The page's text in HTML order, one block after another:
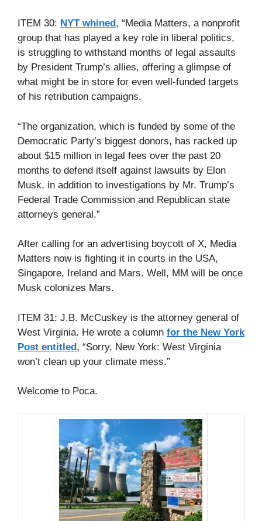
ITEM 30: NYT whined , “Media Matters, a nonprofit
group that has played a key role in liberal politics,
is struggling to withstand months of legal assaults
by President Trump’s allies, offering a glimpse of
what might be in store for even well-funded targets
of his retribution campaigns.
“The organization, which is funded by some of the
Democratic Party’s biggest donors, has racked up
about $15 million in legal fees over the past 20
months to defend itself against lawsuits by Elon
Musk, in addition to investigations by Mr. Trump’s
Federal Trade Commission and Republican state
attorneys general.”
After calling for an advertising boycott of X, Media
Matters now is fighting it in courts in the USA,
Singapore, Ireland and Mars. Well, MM will be once
Musk colonizes Mars.
ITEM 31: J.B. McCuskey is the attorney general of
West Virginia. He wrote a column for the New York
Post entitled, “Sorry, New York: West Virginia
won’t clean up your climate mess.”
Welcome to Poca.